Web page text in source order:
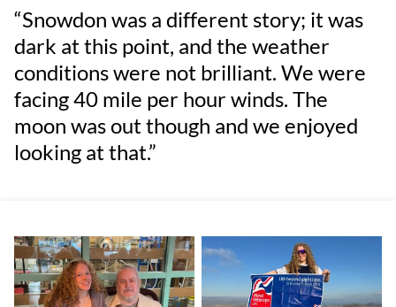
“Snowdon was a different story; it was
dark at this point, and the weather
conditions were not brilliant. We were
facing 40 mile per hour winds. The
moon was out though and we enjoyed
looking at that.”